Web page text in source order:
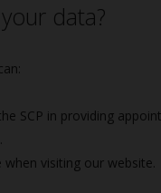
data?
SCP in providing
visiting our website.